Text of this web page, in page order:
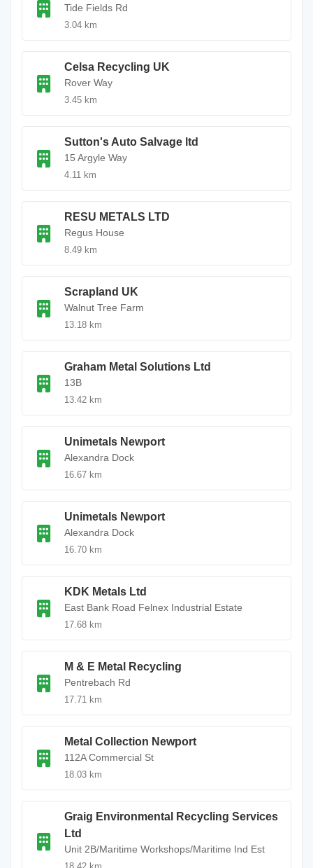
Tide Fields Rd
3.04 km
Celsa Recycling UK
Rover Way
3.45 km
Sutton's Auto Salvage ltd
15 Argyle Way
4.11 km
RESU METALS LTD
Regus House
8.49 km
Scrapland UK
Walnut Tree Farm
13.18 km
Graham Metal Solutions Ltd
13B
13.42 km
Unimetals Newport
Alexandra Dock
16.67 km
Unimetals Newport
Alexandra Dock
16.70 km
KDK Metals Ltd
East Bank Road Felnex Industrial Estate
17.68 km
M & E Metal Recycling
Pentrebach Rd
17.71 km
Metal Collection Newport
112A Commercial St
18.03 km
Graig Environmental Recycling Services
Ltd
Unit 2B/Maritime Workshops/Maritime Ind Est